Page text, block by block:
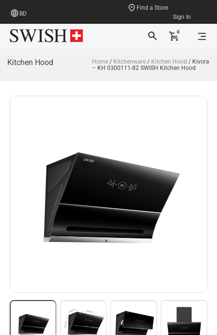
BD
Find a Store
Sign In
0
Kitchen Hood Home / Kitchenware / Kitchen Hood / Kivora
– KH 0300111-82 SWISH Kitchen Hood